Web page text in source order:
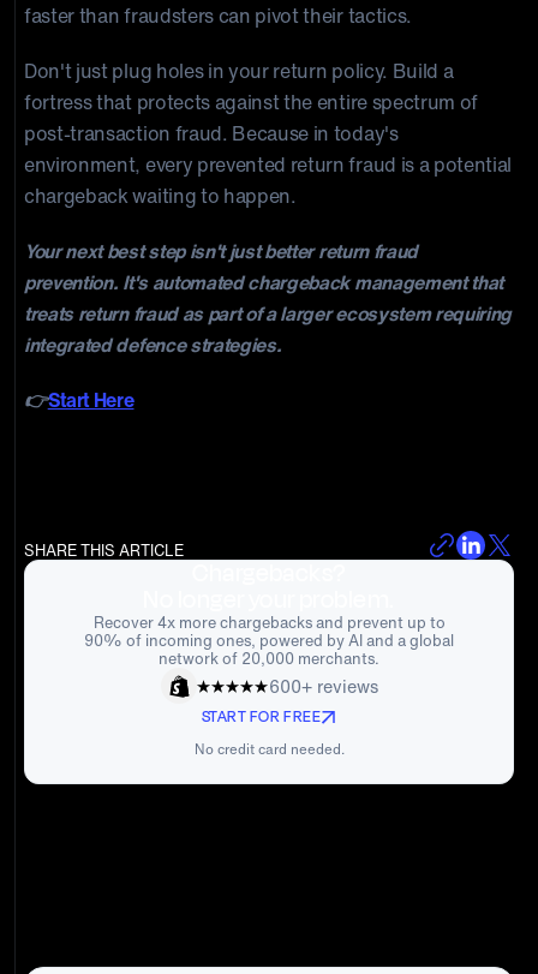
faster than fraudsters can pivot their tactics.
Don't just plug holes in your return policy. Build a
fortress that protects against the entire spectrum of
post-transaction fraud. Because in today's
environment, every prevented return fraud is a potential
chargeback waiting to happen.
Your next best step isn't just better return fraud
prevention. It's automated chargeback management that
treats return fraud as part of a larger ecosystem requiring
integrated defence strategies.
👉Start Here
SHARE THIS ARTICLE
Recover 4x more chargebacks and prevent up to
90% of incoming ones, powered by AI and a global
network of 20,000 merchants.
600+ reviews
START FOR FREE
No credit card needed.